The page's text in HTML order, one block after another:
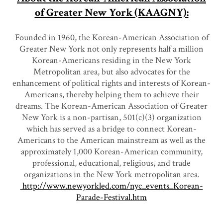
of Greater New York (KAAGNY):
Founded in 1960, the Korean-American Association of
Greater New York not only represents half a million
Korean-Americans residing in the New York
Metropolitan area, but also advocates for the
enhancement of political rights and interests of Korean-
Americans, thereby helping them to achieve their
dreams. The Korean-American Association of Greater
New York is a non-partisan, 501(c)(3) organization
which has served as a bridge to connect Korean-
Americans to the American mainstream as well as the
approximately 1,000 Korean-American community,
professional, educational, religious, and trade
organizations in the New York metropolitan area.
http://www.newyorkled.com/nyc_events_Korean-
Parade-Festival.htm